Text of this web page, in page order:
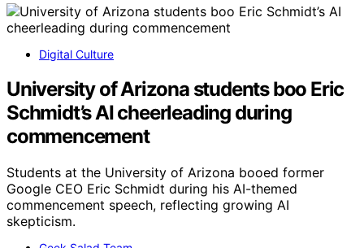
Digital Culture
University of Arizona students boo Eric
Schmidt’s AI cheerleading during
commencement
Students at the University of Arizona booed former
Google CEO Eric Schmidt during his AI-themed
commencement speech, reflecting growing AI
skepticism.